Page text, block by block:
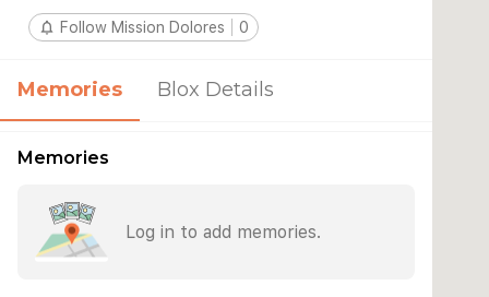
notifications_none Follow Mission Dolores 0
Memories Blox Details
Memories
Log in to add memories.